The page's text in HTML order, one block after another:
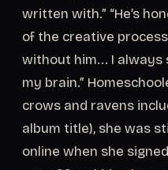
written with.” “He’s
of the creative
without him... I always
my brain.”
crows and ravens
album title), she was
online when she